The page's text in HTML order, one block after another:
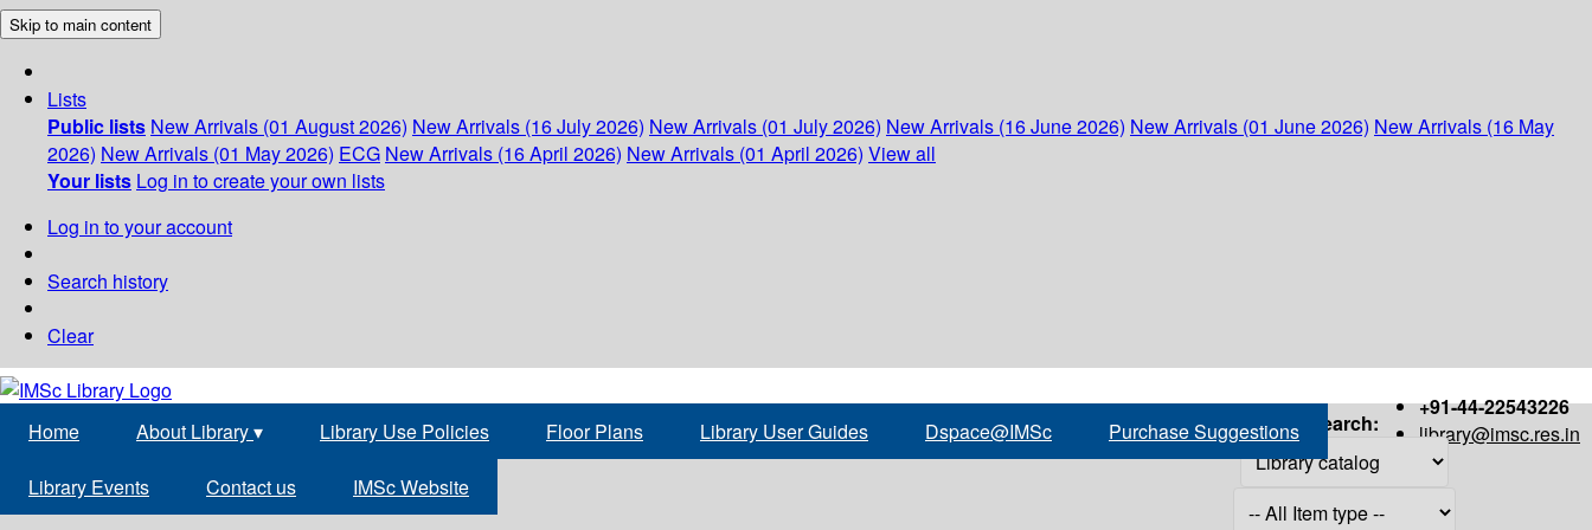
Skip to main content
Lists
Public lists New Arrivals (01 August 2026) New Arrivals (16 July 2026) New Arrivals (01 July 2026) New Arrivals (16 June 2026) New Arrivals (01 June 2026) New Arrivals (16 May
2026) New Arrivals (01 May 2026) ECG New Arrivals (16 April 2026) New Arrivals (01 April 2026) View all
Your lists Log in to create your own lists
Log in to your account
Search history
Clear
+91-44-22543226
library@imsc.res.in
Home About Library▾ Library Use Policies Floor Plans Library User Guides Dspace@IMSc Purchase Suggestions
Library Events Contact us IMSc Website
Search: